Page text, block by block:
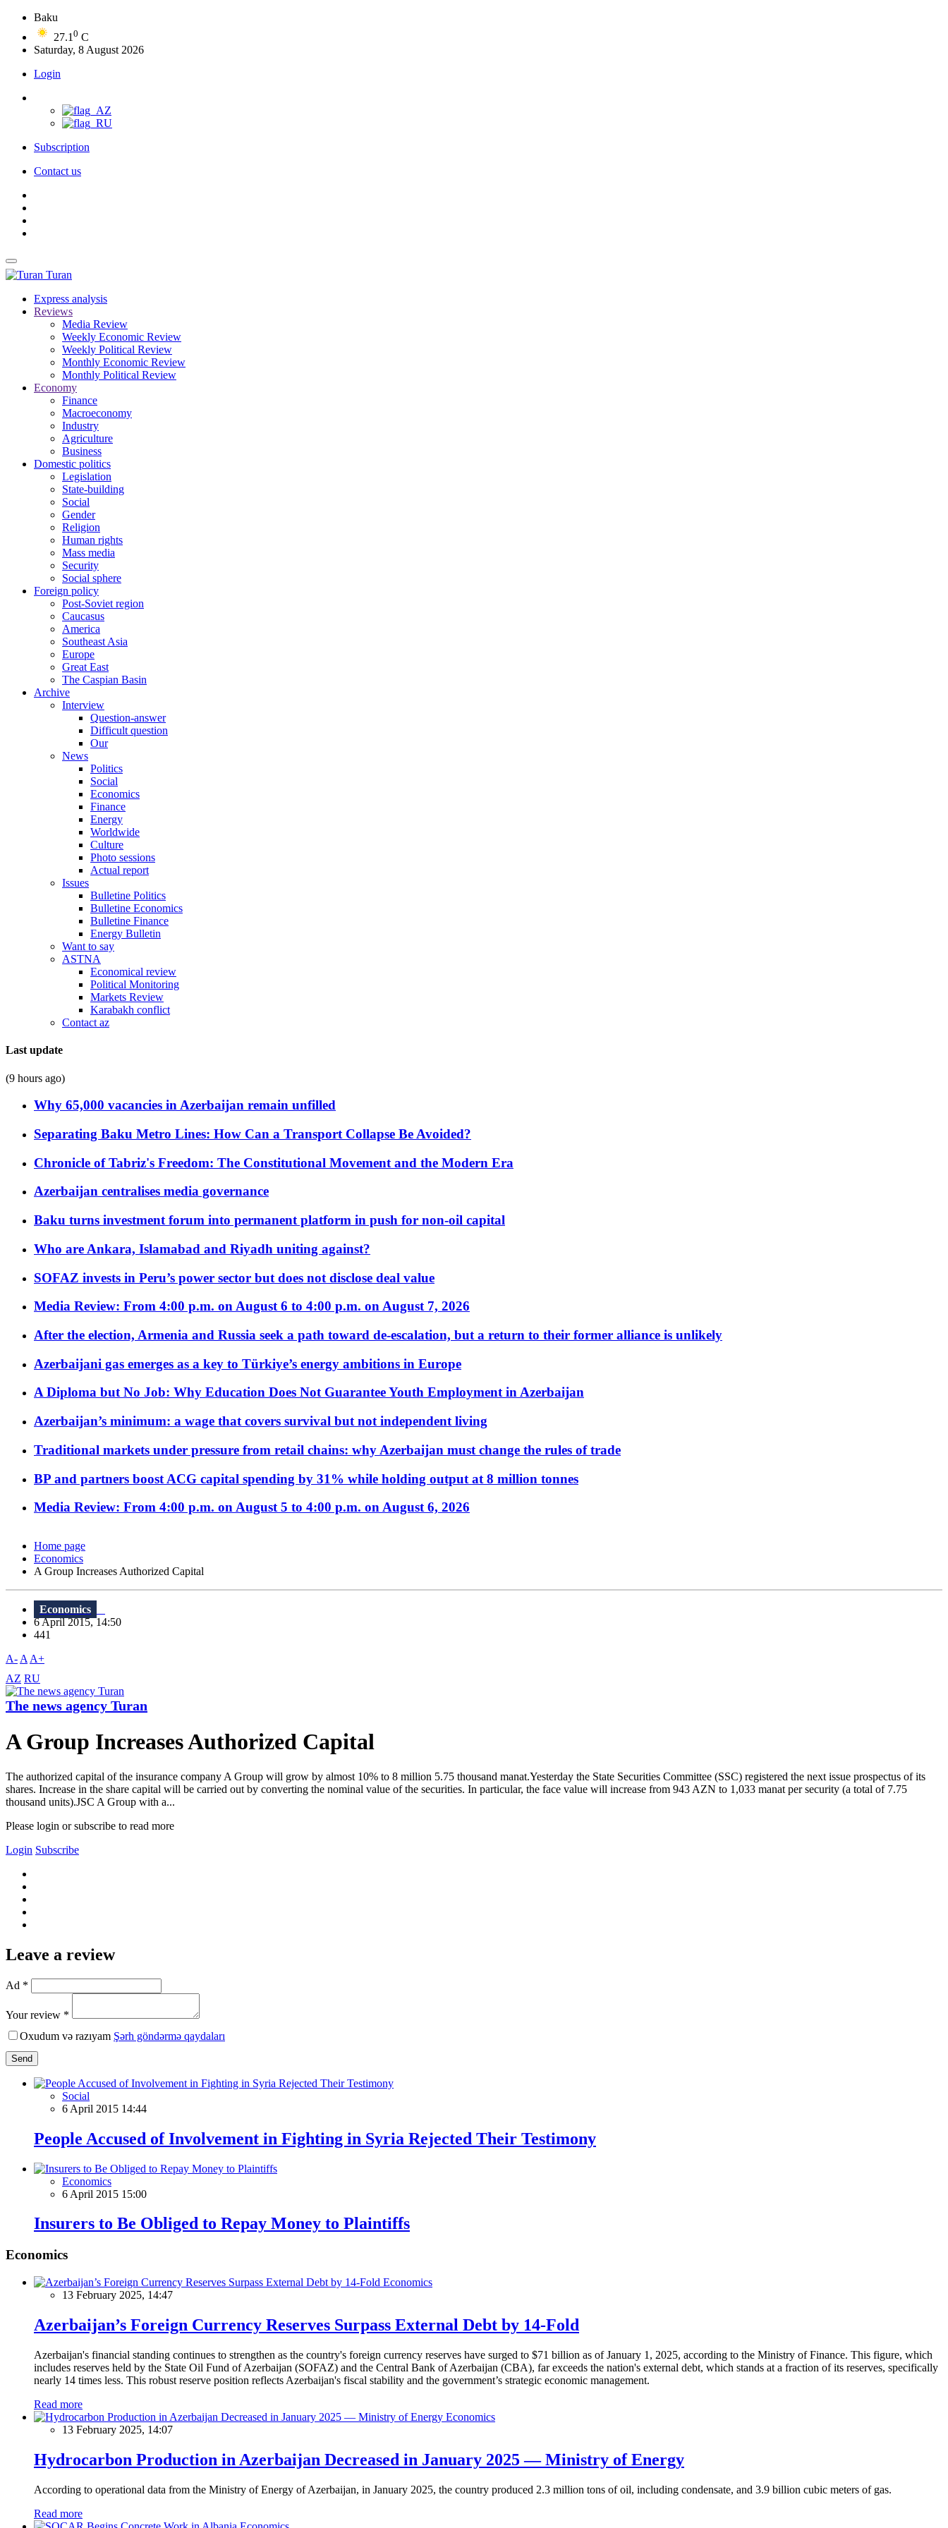
Baku
27.1 0 C
Saturday, 8 August 2026
Login
Subscription
Contact us
Turan
Express analysis
Reviews
Media Review
Weekly Economic Review
Weekly Political Review
Monthly Economic Review
Monthly Political Review
Economy
Finance
Macroeconomy
Industry
Agriculture
Business
Domestic politics
Legislation
State-building
Social
Gender
Religion
Human rights
Mass media
Security
Social sphere
Foreign policy
Post-Soviet region
Caucasus
America
Southeast Asia
Europe
Great East
The Caspian Basin
Archive
Interview
Question-answer
Difficult question
Our
News
Politics
Social
Economics
Finance
Energy
Worldwide
Culture
Photo sessions
Actual report
Issues
Bulletine Politics
Bulletine Economics
Bulletine Finance
Energy Bulletin
Want to say
ASTNA
Economical review
Political Monitoring
Markets Review
Karabakh conflict
Contact az
Last update
(9 hours ago)
Why 65,000 vacancies in Azerbaijan remain unfilled
Separating Baku Metro Lines: How Can a Transport Collapse Be Avoided?
Chronicle of Tabriz's Freedom: The Constitutional Movement and the Modern Era
Azerbaijan centralises media governance
Baku turns investment forum into permanent platform in push for non-oil capital
Who are Ankara, Islamabad and Riyadh uniting against?
SOFAZ invests in Peru’s power sector but does not disclose deal value
Media Review: From 4:00 p.m. on August 6 to 4:00 p.m. on August 7, 2026
After the election, Armenia and Russia seek a path toward de-escalation, but a return to their former alliance is unlikely
Azerbaijani gas emerges as a key to Türkiye’s energy ambitions in Europe
A Diploma but No Job: Why Education Does Not Guarantee Youth Employment in Azerbaijan
Azerbaijan’s minimum: a wage that covers survival but not independent living
Traditional markets under pressure from retail chains: why Azerbaijan must change the rules of trade
BP and partners boost ACG capital spending by 31% while holding output at 8 million tonnes
Media Review: From 4:00 p.m. on August 5 to 4:00 p.m. on August 6, 2026
Home page
Economics
A Group Increases Authorized Capital
Economics
6 April 2015, 14:50
441
A- A A+
AZ RU
The news agency Turan
A Group Increases Authorized Capital
The authorized capital of the insurance company A Group will grow by almost 10% to 8 million 5.75 thousand manat.Yesterday the State Securities Committee (SSC) registered the next issue prospectus of its
shares. Increase in the share capital will be carried out by converting the nominal value of the securities. In particular, the face value will increase from 943 AZN to 1,033 manat per security (a total of 7.75
thousand units).JSC A Group with a...
Please login or subscribe to read more
Login Subscribe
Leave a review
Ad *
Your review *
Oxudum və razıyam Şərh göndərmə qaydaları
Send
Social
6 April 2015 14:44
People Accused of Involvement in Fighting in Syria Rejected Their Testimony
Economics
6 April 2015 15:00
Insurers to Be Obliged to Repay Money to Plaintiffs
Economics
Economics
13 February 2025, 14:47
Azerbaijan’s Foreign Currency Reserves Surpass External Debt by 14-Fold
Azerbaijan's financial standing continues to strengthen as the country's foreign currency reserves have surged to $71 billion as of January 1, 2025, according to the Ministry of Finance. This figure, which
includes reserves held by the State Oil Fund of Azerbaijan (SOFAZ) and the Central Bank of Azerbaijan (CBA), far exceeds the nation's external debt, which stands at a fraction of its reserves, specifically
nearly 14 times less. This robust reserve position reflects Azerbaijan's fiscal stability and the government’s strategic economic management.
Read more
Economics
13 February 2025, 14:07
Hydrocarbon Production in Azerbaijan Decreased in January 2025 — Ministry of Energy
According to operational data from the Ministry of Energy of Azerbaijan, in January 2025, the country produced 2.3 million tons of oil, including condensate, and 3.9 billion cubic meters of gas.
Read more